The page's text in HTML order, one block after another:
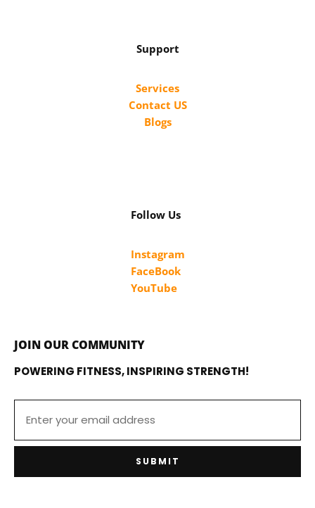
Support
Services
Contact US
Blogs
Follow Us
Instagram
FaceBook
YouTube
JOIN OUR COMMUNITY
POWERING FITNESS, INSPIRING STRENGTH!
SUBMIT